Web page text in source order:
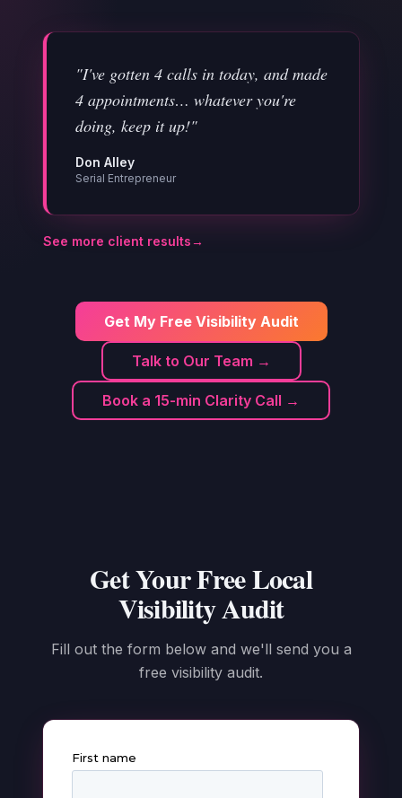
"I've gotten 4 calls in today, and made
4 appointments… whatever you're
doing, keep it up!"
Don Alley
Serial Entrepreneur
See more client results→
Get My Free Visibility Audit
Talk to Our Team →
Book a 15-min Clarity Call →
Get Your Free Local
Visibility Audit
Fill out the form below and we'll send you a
free visibility audit.